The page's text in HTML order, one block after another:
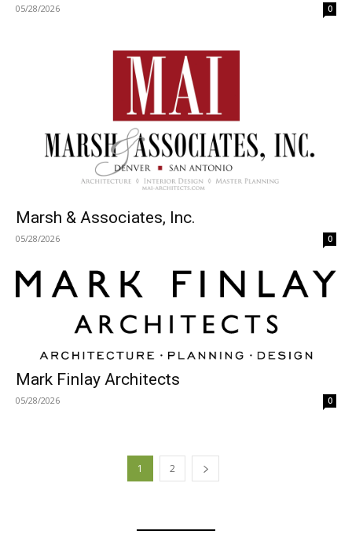
05/28/2026 0
Marsh & Associates, Inc.
05/28/2026 0
Mark Finlay Architects
05/28/2026 0
1 2